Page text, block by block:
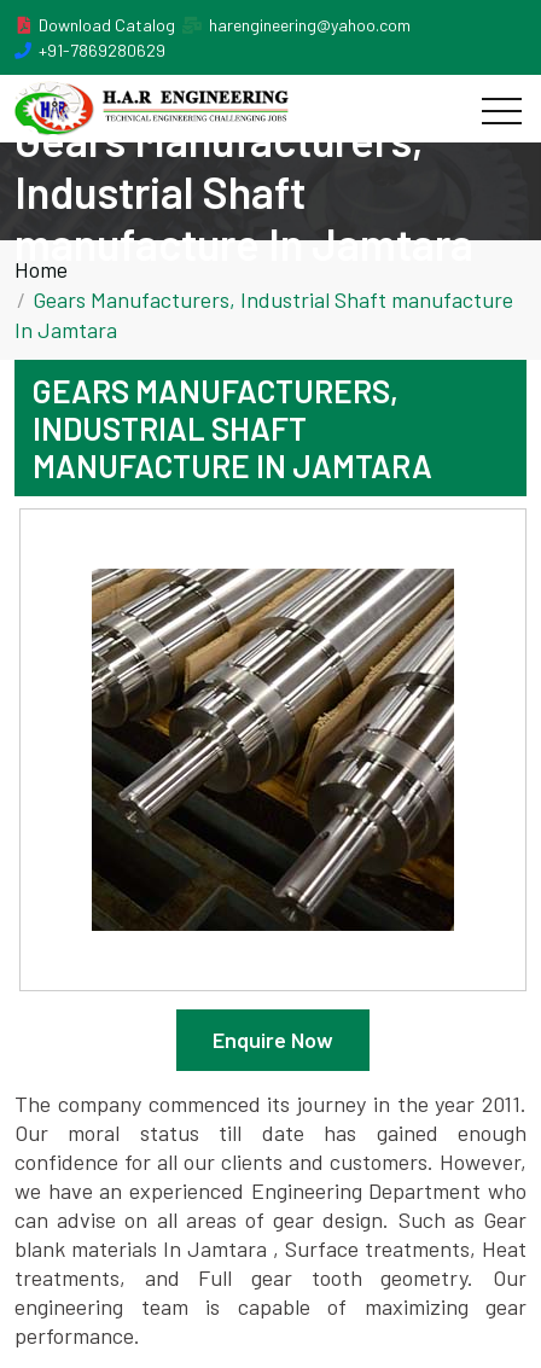
Download Catalog
harengineering@yahoo.com
+91-7869280629
Gears Manufacturers,
Industrial Shaft
manufacture In Jamtara
Home
Gears Manufacturers, Industrial Shaft manufacture
In Jamtara
GEARS MANUFACTURERS,
INDUSTRIAL SHAFT
MANUFACTURE IN JAMTARA
Enquire Now
The company commenced its journey in the year 2011.
Our moral status till date has gained enough
confidence for all our clients and customers. However,
we have an experienced Engineering Department who
can advise on all areas of gear design. Such as Gear
blank materials In Jamtara , Surface treatments, Heat
treatments, and Full gear tooth geometry. Our
engineering team is capable of maximizing gear
performance.